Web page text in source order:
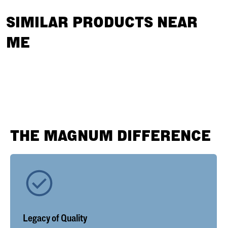
SIMILAR PRODUCTS NEAR
ME
THE MAGNUM DIFFERENCE
Legacy of Quality